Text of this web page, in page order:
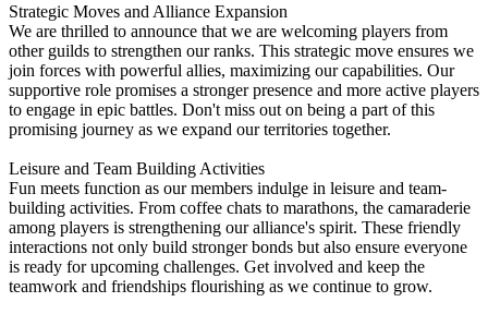
Strategic Moves and Alliance Expansion
We are thrilled to announce that we are welcoming players from
other guilds to strengthen our ranks. This strategic move ensures we
join forces with powerful allies, maximizing our capabilities. Our
supportive role promises a stronger presence and more active players
to engage in epic battles. Don't miss out on being a part of this
promising journey as we expand our territories together.
Leisure and Team Building Activities
Fun meets function as our members indulge in leisure and team-
building activities. From coffee chats to marathons, the camaraderie
among players is strengthening our alliance's spirit. These friendly
interactions not only build stronger bonds but also ensure everyone
is ready for upcoming challenges. Get involved and keep the
teamwork and friendships flourishing as we continue to grow.